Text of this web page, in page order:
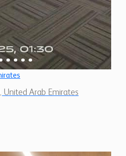
United Arab Emirates